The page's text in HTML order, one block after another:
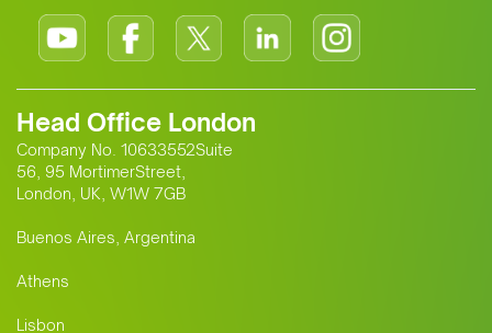
Head Office London
Company No. 10633552Suite
56, 95 MortimerStreet,
London, UK, W1W 7GB
Buenos Aires, Argentina
Athens
Lisbon